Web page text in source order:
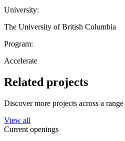
University:
The University of British Columbia
Program:
Accelerate
Related projects
Discover more projects across a
View all
Current openings